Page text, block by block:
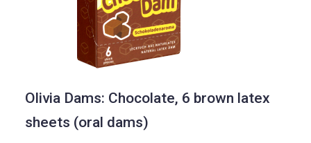
Olivia Dams: Chocolate, 6 brown latex
sheets (oral dams)